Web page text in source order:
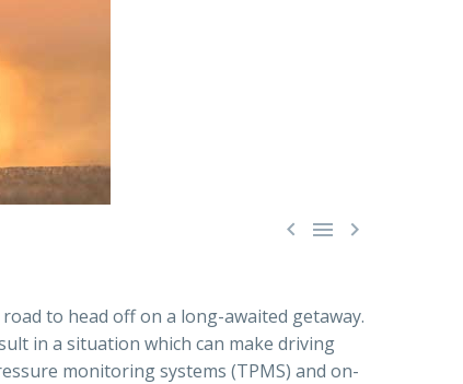
  
to head off on a long-awaited getaway.
in a situation which can make driving
monitoring systems (TPMS) and on-